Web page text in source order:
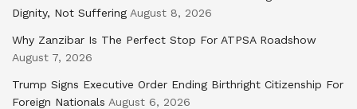
Dignity, Not Suffering August 8, 2026
Why Zanzibar Is The Perfect Stop For ATPSA Roadshow
August 7, 2026
Trump Signs Executive Order Ending Birthright Citizenship For
Foreign Nationals August 6, 2026